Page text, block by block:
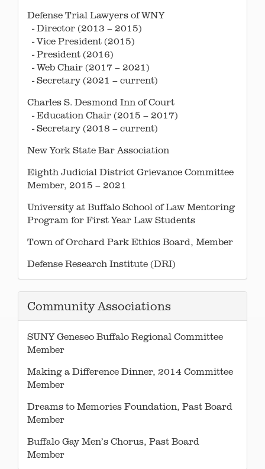
Defense Trial Lawyers of WNY
- Director (2013 – 2015)
- Vice President (2015)
- President (2016)
- Web Chair (2017 – 2021)
- Secretary (2021 – current)
Charles S. Desmond Inn of Court
- Education Chair (2015 – 2017)
- Secretary (2018 – current)
New York State Bar Association
Eighth Judicial District Grievance Committee
Member, 2015 – 2021
University at Buffalo School of Law Mentoring
Program for First Year Law Students
Town of Orchard Park Ethics Board, Member
Defense Research Institute (DRI)
Community Associations
SUNY Geneseo Buffalo Regional Committee
Member
Making a Difference Dinner, 2014 Committee
Member
Dreams to Memories Foundation, Past Board
Member
Buffalo Gay Men’s Chorus, Past Board
Member